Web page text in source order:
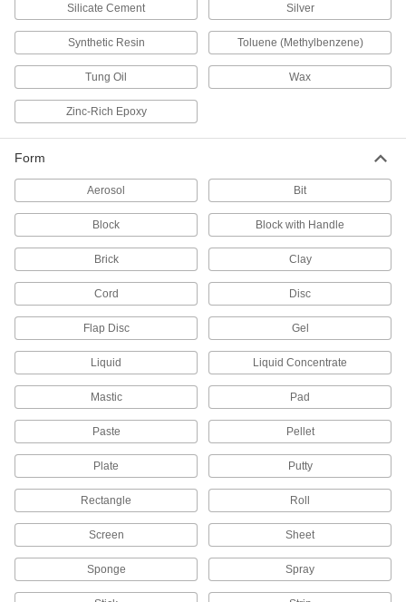
Backer Rod Insertion Tools
Quickly set foam backer rods in caulk joints at a
2 products
Caulk Guns
Cartridge, sausage-pack, and bulk-load caulk
62 products
Sealant Primers
Apply to surfaces before sealant to speed up
9 products
Electrical Power, Networking, and Controlling
Electrical Insulating Adhesives
Secure hardware on circuit boards while
8 products
Silicate Cement Silver
Synthetic Resin Toluene (Methylbenzene)
Tung Oil Wax
Zinc-Rich Epoxy
Form
Aerosol Bit
Block Block with Handle
Brick Clay
Cord Disc
Flap Disc Gel
Liquid Liquid Concentrate
Mastic Pad
Paste Pellet
Plate Putty
Rectangle Roll
Screen Sheet
Sponge Spray